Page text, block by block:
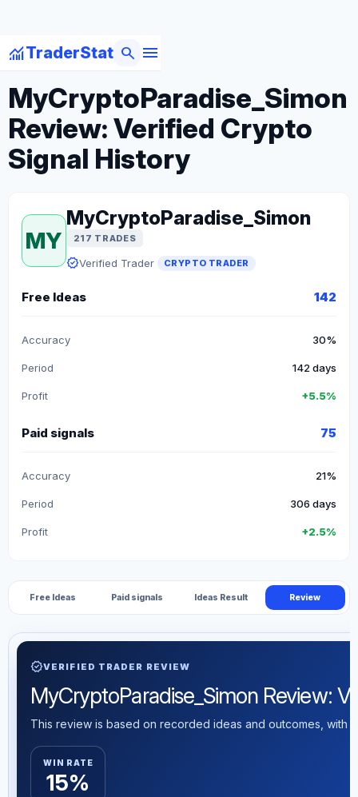
monitoringTraderStat menu
search
arrow_backBack to Crypto Traders
MyCryptoParadise_Simon
Review: Verified Crypto
Signal History
MY
MyCryptoParadise_Simon
217 TRADES
verifiedVerified Trader CRYPTO TRADER
Free Ideas 142
Accuracy 30%
Period 142 days
Profit +5.5%
Paid signals 75
Accuracy 21%
Period 306 days
Profit +2.5%
Free Ideas Paid signals Ideas Result Review
verifiedVERIFIED TRADER REVIEW
MyCryptoParadise_Simon Review:
This review is based on recorded ideas and outcomes, with
WIN RATE
15%